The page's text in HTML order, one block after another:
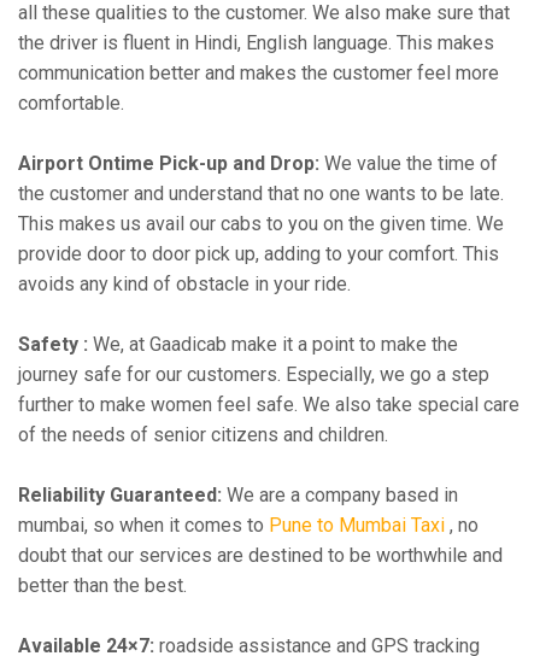
all these qualities to the customer. We also make sure that
the driver is fluent in Hindi, English language. This makes
communication better and makes the customer feel more
comfortable.
Airport Ontime Pick-up and Drop: We value the time of
the customer and understand that no one wants to be late.
This makes us avail our cabs to you on the given time. We
provide door to door pick up, adding to your comfort. This
avoids any kind of obstacle in your ride.
Safety : We, at Gaadicab make it a point to make the
journey safe for our customers. Especially, we go a step
further to make women feel safe. We also take special care
of the needs of senior citizens and children.
Reliability Guaranteed: We are a company based in
mumbai, so when it comes to Pune to Mumbai Taxi , no
doubt that our services are destined to be worthwhile and
better than the best.
Available 24×7: roadside assistance and GPS tracking